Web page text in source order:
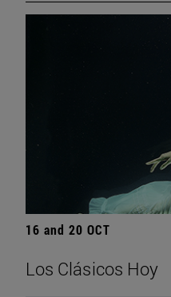
16 and 20 OCT
Los Clásicos Hoy